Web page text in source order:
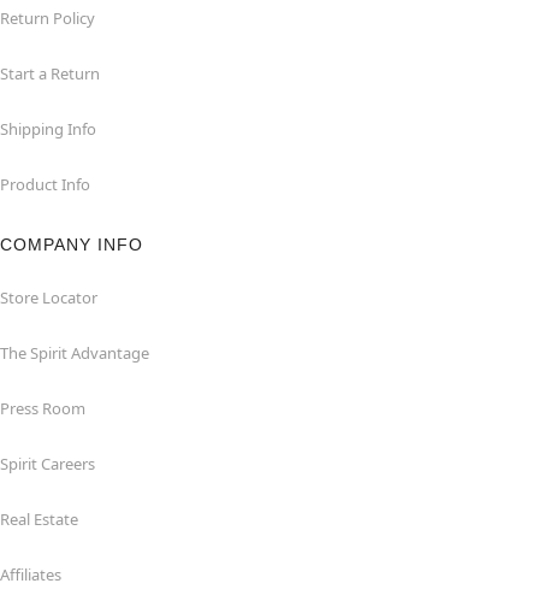
Return Policy
Start a Return
Shipping Info
Product Info
COMPANY INFO
Store Locator
The Spirit Advantage
Press Room
Spirit Careers
Real Estate
Affiliates